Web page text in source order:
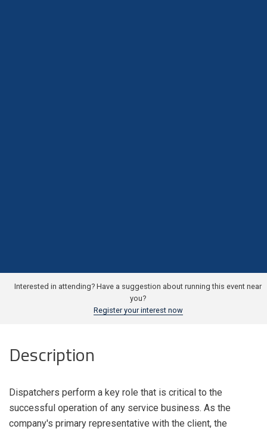
Interested in attending? Have a suggestion about running this event near
you?
Register your interest now
Description
Dispatchers perform a key role that is critical to the
successful operation of any service business. As the
company's primary representative with the client, the